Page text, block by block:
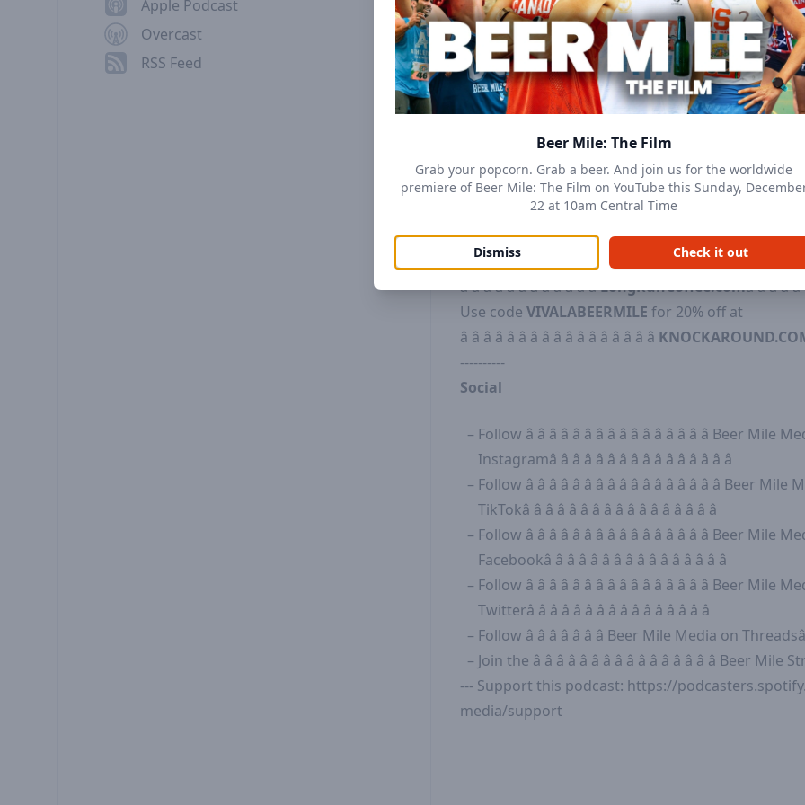
Apple Podcast
Overcast
RSS Feed
Youtube:Subscribe toâ â â â â â â â â â â â â
YouTubeâ â â â â â â â â â â â â â â
Patreon:
Get uncut, uncensored, and bonus
â â â â â â â â â â â â â â â â â â Patreon.com/
Beer Mile Worlds Merch:â â â â â â â â â Beer
Merchâ â â â â â â â â
DISCOUNT CODES
Try Long Run Coffee's electrolyte-infused coffee
â â â â https://longruncoffee.com/freeâ â â â
Use code
BEERMILE for
10% Off at
â â â â â â â â â â â âLongRunCoffee.comâ â â â
Use code VIVALABEERMILE for 20% off at
â â â â â â â â â â â â â â â â â
----------
Social
Follow â â â â â â â â â â â â â â â â Beer Mile
Instagramâ â â â â â â â â â â â â â â â
Follow â â â â â â â â â â â â â â â â â Beer
TikTokâ â â â â â â â â â â â â â â â â
Follow â â â â â â â â â â â â â â â â Beer Mile
Facebookâ â â â â â â â â â â â â â â â
Follow â â â â â â â â â â â â â â â â Beer Mile
Twitterâ â â â â â â â â â â â â â â â
Follow â â â â â â â Beer Mile Media on Threadsâ â
Join the â â â â â â â â â â â â â â â â Beer
--- Support this podcast: https://
media/support
Beer Mile: The Film
Grab your popcorn. Grab a beer. And join us for the worldwide
premiere of Beer Mile: The Film on YouTube this Sunday,
22 at 10am Central Time
Check it out
Dismiss